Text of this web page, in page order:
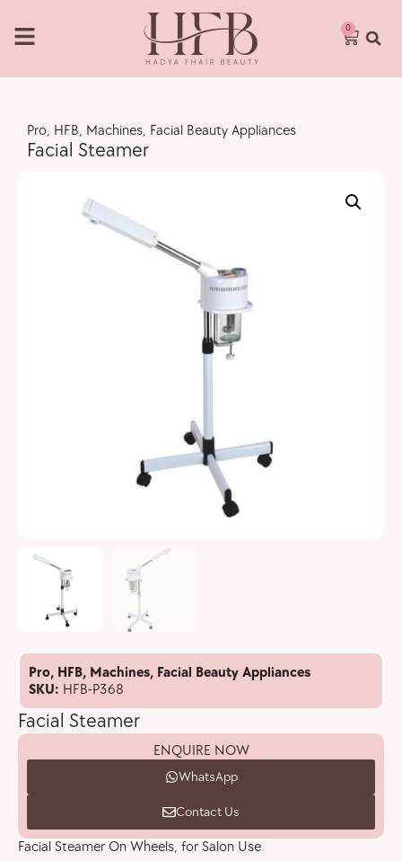
0
Pro, HFB, Machines, Facial Beauty Appliances
Facial Steamer
Pro, HFB, Machines, Facial Beauty Appliances
SKU: HFB-P368
Facial Steamer
ENQUIRE NOW
WhatsApp
Contact Us
Facial Steamer On Wheels, for Salon Use